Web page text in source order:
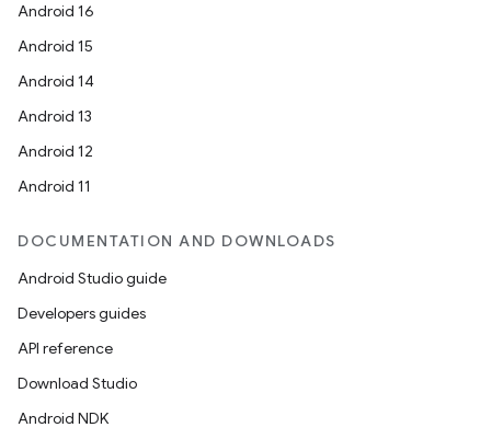
Android 16
Android 15
Android 14
Android 13
Android 12
Android 11
DOCUMENTATION AND DOWNLOADS
Android Studio guide
Developers guides
API reference
Download Studio
Android NDK